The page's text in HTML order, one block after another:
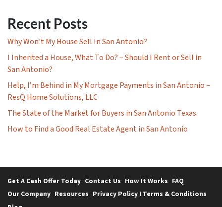
Recent Posts
Why Won’t My House Sell In San Antonio?
I Inherited a House, What To Do? – Should I Rent or Sell in
San Antonio?
Help, I’m Behind in My Mortgage Payments in San Antonio –
ResQ Home Solutions, LLC
The State of the Market for Buyers in San Antonio Texas
How to Find a Good Real Estate Agent in San Antonio
Get A Cash Offer Today Contact Us How It Works FAQ
Our Company Resources Privacy Policy I Terms & Conditions